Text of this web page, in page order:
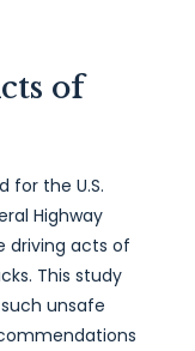
of
for the U.S.
Highway
driving acts of
This study
unsafe